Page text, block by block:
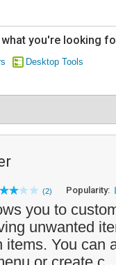
you're looking
Desktop Tools
(2) Popularity:
you to
unwanted
You can